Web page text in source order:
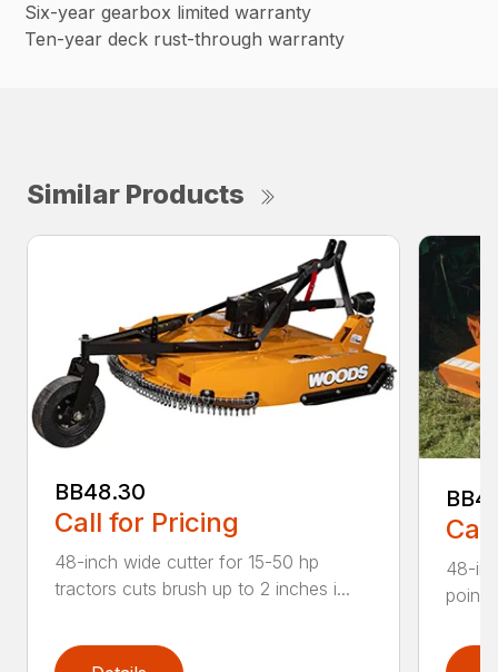
Six-year gearbox limited warranty
Ten-year deck rust-through warranty
Similar Products
BB48.30
Call for Pricing
48-inch wide cutter for 15-50 hp
tractors cuts brush up to 2 inches i...
48-
point